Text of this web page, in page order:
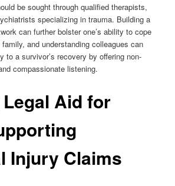
be sought through qualified therapists,
specializing in trauma. Building a
can further bolster one’s ability to cope
and understanding colleagues can
to a survivor’s recovery by offering non-
compassionate listening.
Aid for
Injury Claims